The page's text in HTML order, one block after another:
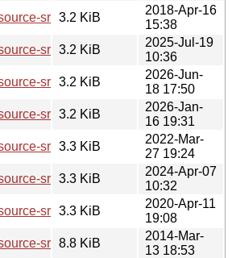
src_5.9.5-0ubuntu1.dsc
3.2 KiB
2018-Apr-16
15:38
src_5.15.17-1.dsc
3.2 KiB
2025-Jul-19
10:36
src_5.15.19-2.dsc
3.2 KiB
2026-Jun-
18 17:50
src_5.15.18-1.dsc
3.2 KiB
2026-Jan-
16 19:31
src_5.15.3-1.dsc
3.3 KiB
2022-Mar-
27 19:24
src_5.15.13-1.dsc
3.3 KiB
2024-Apr-07
10:32
src_5.12.8-0ubuntu1.dsc
3.3 KiB
2020-Apr-11
19:08
src_5.2.1-1.debian.tar.xz
8.8 KiB
2014-Mar-
13 18:53